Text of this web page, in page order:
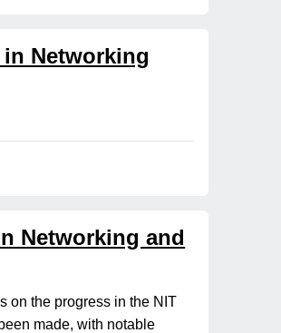
Networking
Networking and
on the progress in the NIT
made, with notable